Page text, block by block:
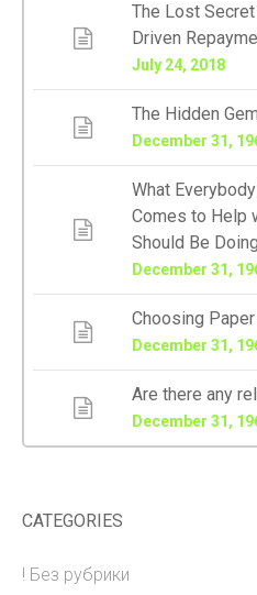
The Lost
Driven
July 24, 2018
The Hidden
December 31,
What
Comes to Help
Should Be
December 31,
Choosing
December 31,
Are there any
December 31,
CATEGORIES
! Без рубрики